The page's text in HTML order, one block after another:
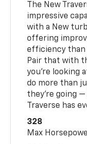
The New
impressive
with a New
offering
efficiency than
Pair that with
you’re looking
do more than
they’re going
Traverse has
328
Max